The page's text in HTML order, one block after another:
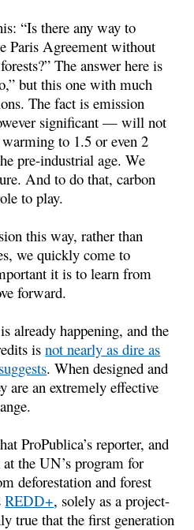
“Is there any way to
Paris Agreement without
The answer here is
but this one with much
The fact is emission
significant — will not
to 1.5 or even 2
pre-industrial age. We
And to do that, carbon
to play.
this way, rather than
we quickly come to
it is to learn from
forward.
already happening, and the
isnot nearly as dire as
. When designed and
are an extremely effective
ProPublica’s reporter, and
the UN’s program for
deforestation and forest
REDD+, solely as a project-
true that the first generation